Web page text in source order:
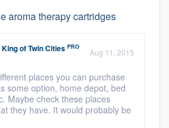
aroma therapy cartridges
of Twin Cities PRO
Aug 11, 2015
places you can purchase
some option, home depot, bed
Maybe check these places
they have. It would probably be